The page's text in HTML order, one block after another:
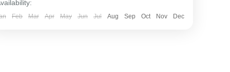
Feb Mar Apr May Jun Jul Aug Sep Oct Nov Dec